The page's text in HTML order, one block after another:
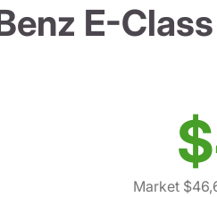
E-
Market